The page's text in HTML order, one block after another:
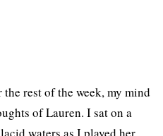
rest of the week, my mind
of Lauren. I sat on a
waters as I played her